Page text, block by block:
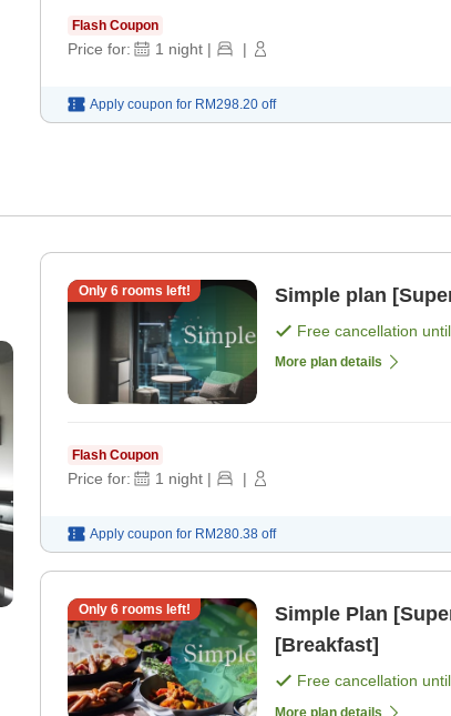
Flash Coupon
Price for: 1 night | |
Apply coupon for RM298.20 off
Only 6rooms left! Simple plan
Free cancellation until
More plan details
Flash Coupon
Price for: 1 night | |
Apply coupon for RM280.38 off
Only 6rooms left!
Simple Plan
[Breakfast]
Free cancellation until
More plan details